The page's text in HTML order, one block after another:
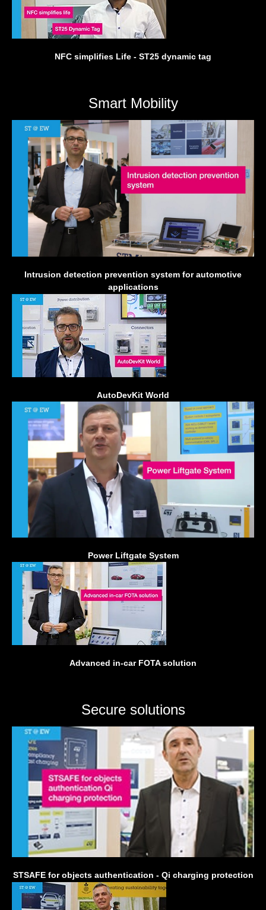
NFC simplifies Life - ST25 dynamic tag
Smart Mobility
Intrusion detection prevention system for automotive
applications
AutoDevKit World
Power Liftgate System
Advanced in-car FOTA solution
Secure solutions
STSAFE for objects authentication - Qi charging protection